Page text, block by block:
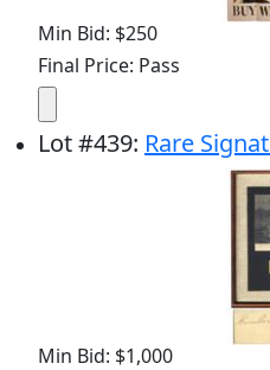
Min Bid: $250
Final Price: Pass
Lot#439: Rare
Min Bid: $1,000